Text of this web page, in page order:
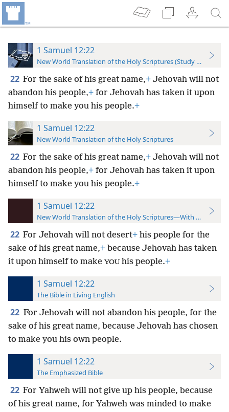
1 Samuel 12:22
New World Translation of the Holy Scriptures (Study Edition)
22 For the sake of his great name,+ Jehovah will not
abandon his people,+ for Jehovah has taken it upon
himself to make you his people.+
1 Samuel 12:22
New World Translation of the Holy Scriptures
22 For the sake of his great name,+ Jehovah will not
abandon his people,+ for Jehovah has taken it upon
himself to make you his people.+
1 Samuel 12:22
New World Translation of the Holy Scriptures—With References
22 For Jehovah will not desert+ his people for the
sake of his great name,+ because Jehovah has taken
it upon himself to make YOU his people.+
1 Samuel 12:22
The Bible in Living English
22 For Jehovah will not abandon his people, for the
sake of his great name, because Jehovah has chosen
to make you his own people.
1 Samuel 12:22
The Emphasized Bible
22 For Yahweh will not give up his people, because
of his great name, for Yahweh was minded to make